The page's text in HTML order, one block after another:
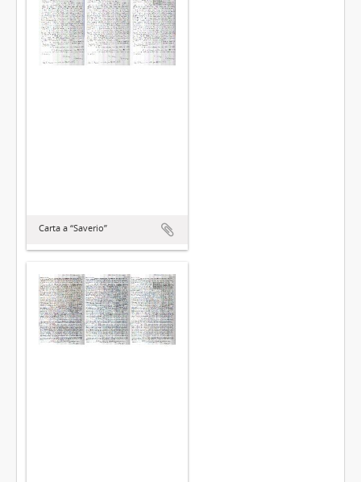
Carta a “Saverio”